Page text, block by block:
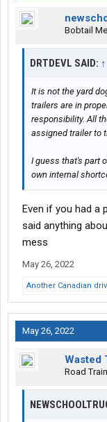
Bobtail
DRTDEVL SAID: ↑
It is not the yard
trailers are in
responsibility. All
assigned trailer to
I guess that's part
own internal
Even if you had a
said anything
mess
May 26, 2022
Another Canadian
May 26, 2022
Wasted
Road